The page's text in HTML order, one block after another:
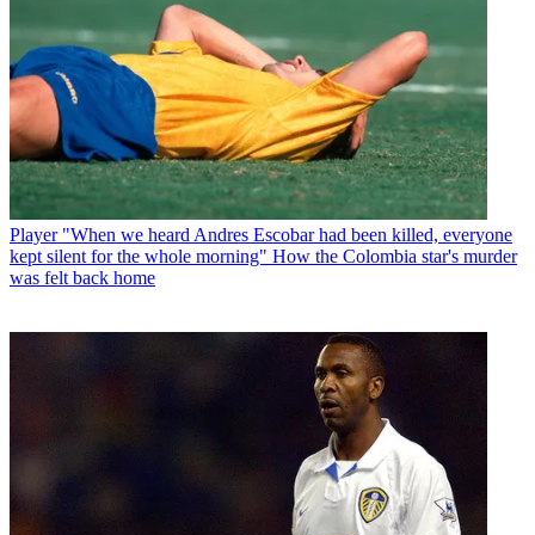
Player "When we heard Andres Escobar had been killed, everyone
kept silent for the whole morning" How the Colombia star's murder
was felt back home